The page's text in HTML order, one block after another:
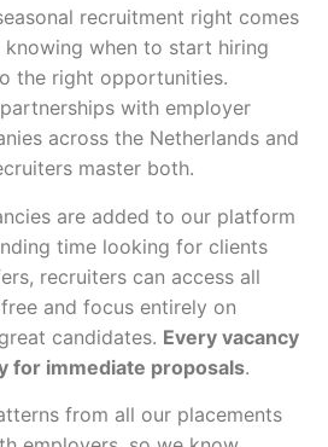
recruitment right comes
when to start hiring
the right opportunities.
with employer
across the Netherlands and
master both.
are added to our platform
time looking for clients
recruiters can access all
and focus entirely on
candidates. Every vacancy
for immediate proposals.
from all our placements